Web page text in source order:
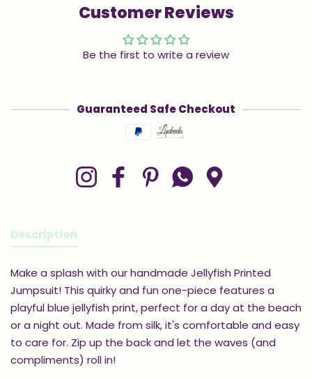
Customer Reviews
Be the first to write a review
Guaranteed Safe Checkout
Payment methods
InstagramFacebookPinterestWhatsapp
Description
Make a splash with our handmade Jellyfish Printed
Jumpsuit! This quirky and fun one-piece features a
playful blue jellyfish print, perfect for a day at the beach
or a night out. Made from silk, it's comfortable and easy
to care for. Zip up the back and let the waves (and
compliments) roll in!